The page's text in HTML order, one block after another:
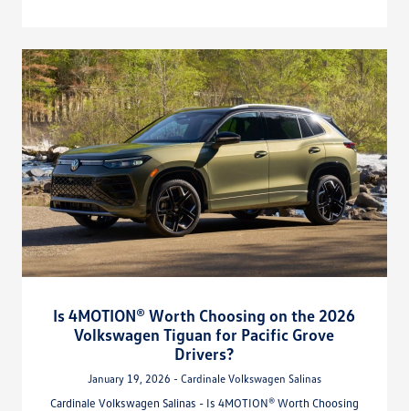
Is 4MOTION® Worth Choosing on the 2026
Volkswagen Tiguan for Pacific Grove
Drivers?
January 19, 2026 - Cardinale Volkswagen Salinas
Cardinale Volkswagen Salinas - Is 4MOTION® Worth Choosing